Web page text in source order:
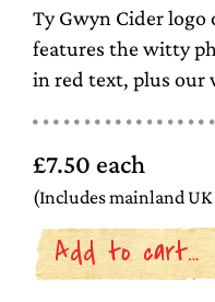
Ty Gwyn Cider logo
features the witty
in red text, plus our
£7.50 each
(Includes mainland
Add to cart…